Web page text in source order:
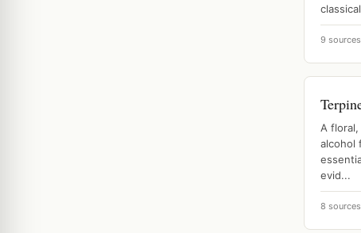
9 sources
A
alcohol
evid...
8 sources